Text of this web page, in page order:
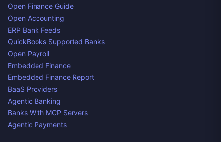
Open Finance Guide
Open Accounting
ERP Bank Feeds
QuickBooks Supported Banks
Open Payroll
Embedded Finance
Embedded Finance Report
BaaS Providers
Agentic Banking
Banks With MCP Servers
Agentic Payments